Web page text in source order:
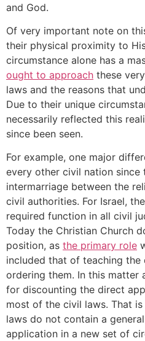
and God.
Of very important note on
their physical proximity to
circumstance alone has a
ought to approach these
laws and the reasons that
Due to their unique
necessarily reflected this
since been seen.
For example, one major
every other civil nation since
intermarriage between the
civil authorities. For Israel,
required function in all civil
Today the Christian Church
position, as the primary role
included that of teaching
ordering them. In this matter
for discounting the direct
most of the civil laws. That
laws do not contain a
application in a new set of